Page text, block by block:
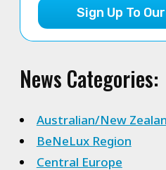
Sign Up To
News Categories:
Australian/New
BeNeLux Region
Central Europe